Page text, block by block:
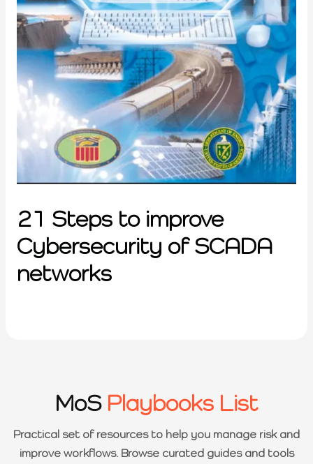
21 Steps to improve
Cybersecurity of SCADA
networks
MoS Playbooks List
Practical set of resources to help you manage risk and
improve workflows. Browse curated guides and tools